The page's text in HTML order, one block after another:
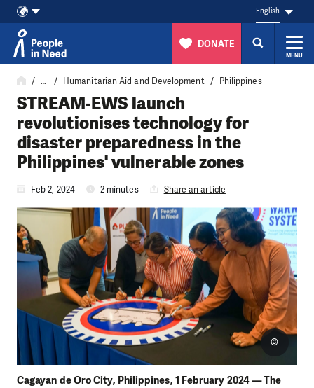
Skip to content
English
DONATE
MENU
… Humanitarian Aid and Development Philippines
STREAM-EWS launch
revolutionises technology for
disaster preparedness in the
Philippines' vulnerable zones
Feb 2, 2024 2 minutes Share an article
Cagayan de Oro City, Philippines, 1 February 2024 — The
©